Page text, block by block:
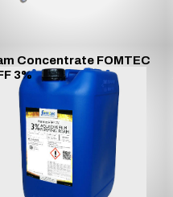
Concentrate FOMTEC
3%